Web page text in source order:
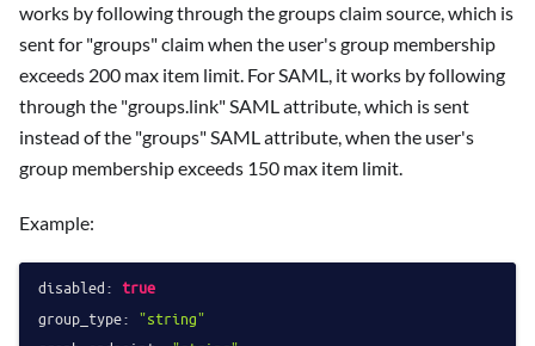
works by following through the groups claim source, which is
sent for "groups" claim when the user's group membership
exceeds 200 max item limit. For SAML, it works by following
through the "groups.link" SAML attribute, which is sent
instead of the "groups" SAML attribute, when the user's
group membership exceeds 150 max item limit.
Example:
disabled: true
group_type: "string"